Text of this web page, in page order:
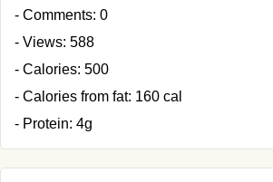
- Comments: 0
- Views: 588
- Calories: 500
- Calories from fat: 160 cal
- Protein: 4g